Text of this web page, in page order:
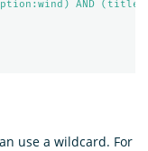
AND
use a wildcard. For